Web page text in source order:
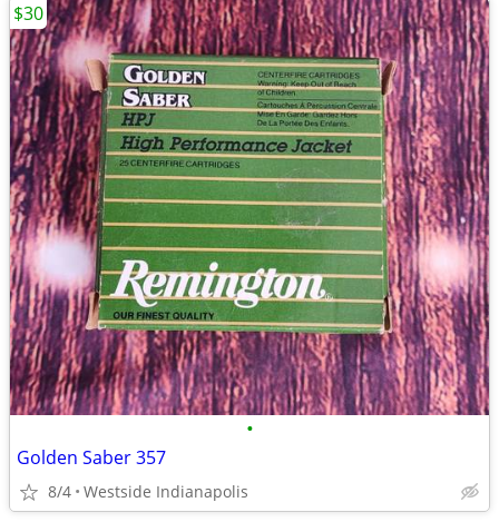
•
Golden Saber 357
8/4 Westside Indianapolis
$30